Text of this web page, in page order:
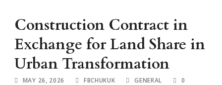
Construction Contract in
Exchange for Land Share in
Urban Transformation
MAY 26, 2026 FBCHUKUK GENERAL 0